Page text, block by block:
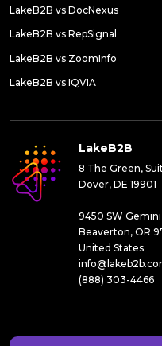
LakeB2B vs DocNexus
LakeB2B vs RepSignal
LakeB2B vs ZoomInfo
LakeB2B vs IQVIA
LakeB2B
8 The Green,
Dover, DE 19901
9450 SW
Beaverton, OR
United States
(888) 303-4466